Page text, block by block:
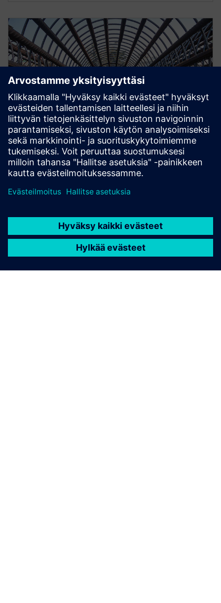
STRUCTURAL ANALYSIS FOR AEC
Structural design software for deep and shallow
foundation analysis and design, supporting civil,
structural and geotechnical engineers.